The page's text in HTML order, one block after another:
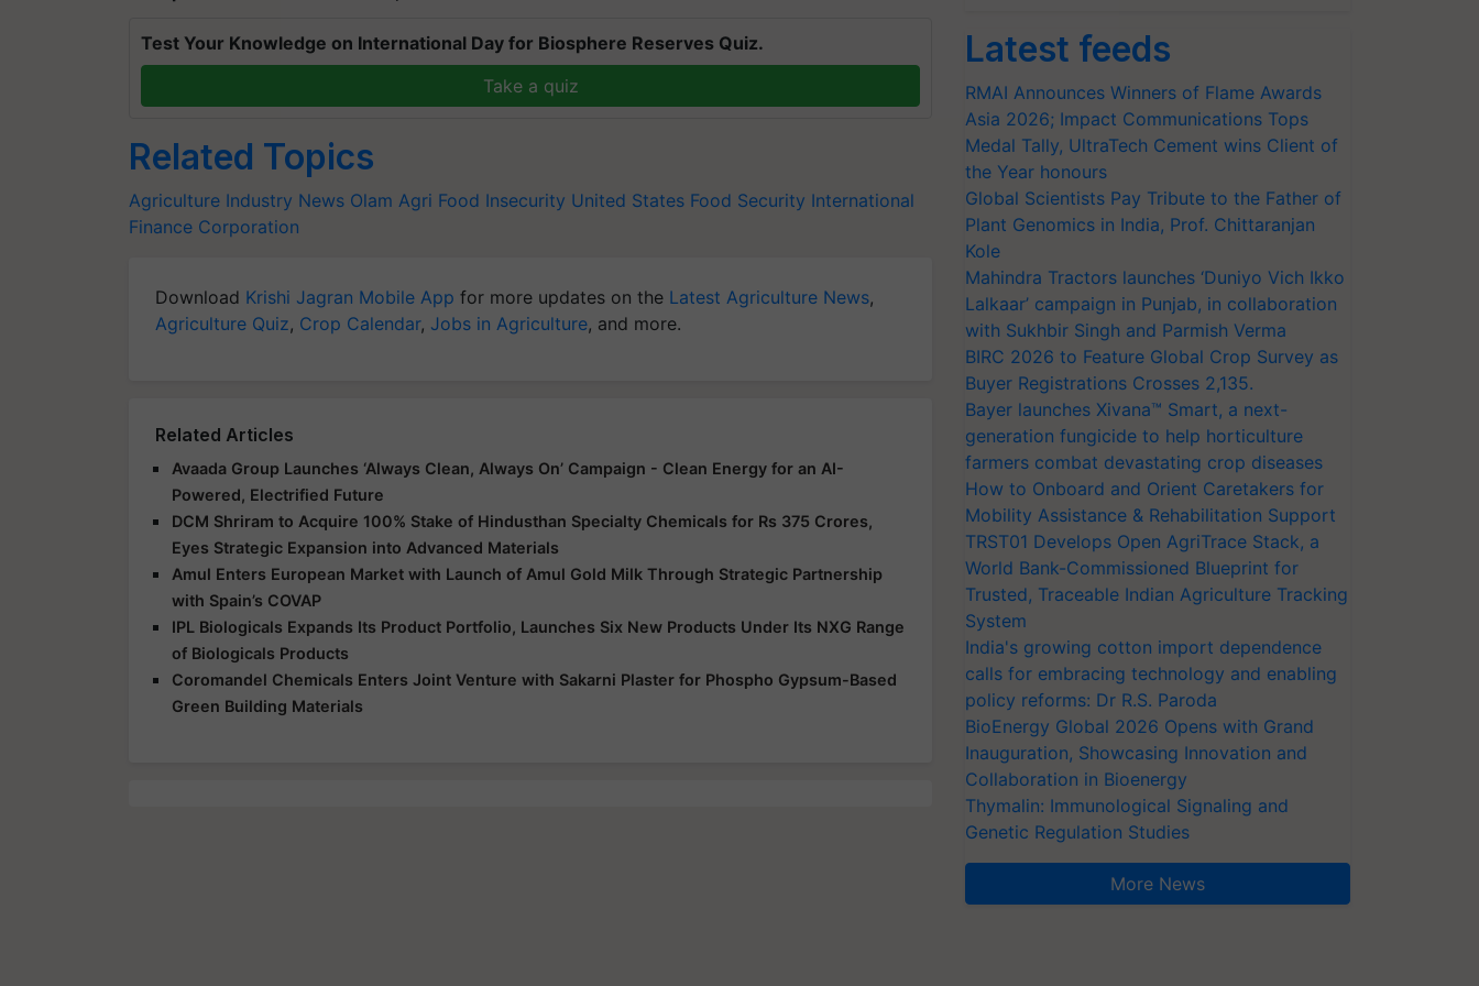
Test Your Knowledge on International Day for Biosphere Reserves Quiz.
Take a quiz
Related Topics
Agriculture Industry News Olam Agri Food Insecurity United States Food Security International
Finance Corporation
Download Krishi Jagran Mobile App for more updates on the Latest Agriculture News,
Agriculture Quiz, Crop Calendar, Jobs in Agriculture, and more.
Related Articles
Avaada Group Launches ‘Always Clean, Always On’ Campaign - Clean Energy for an AI-
Powered, Electrified Future
DCM Shriram to Acquire 100% Stake of Hindusthan Specialty Chemicals for Rs 375 Crores,
Eyes Strategic Expansion into Advanced Materials
Amul Enters European Market with Launch of Amul Gold Milk Through Strategic Partnership
with Spain’s COVAP
IPL Biologicals Expands Its Product Portfolio, Launches Six New Products Under Its NXG Range
of Biologicals Products
Coromandel Chemicals Enters Joint Venture with Sakarni Plaster for Phospho Gypsum-Based
Green Building Materials
Latest feeds
RMAI Announces Winners of Flame Awards
Asia 2026; Impact Communications Tops
Medal Tally, UltraTech Cement wins Client of
the Year honours
Global Scientists Pay Tribute to the Father of
Plant Genomics in India, Prof. Chittaranjan
Kole
Mahindra Tractors launches ‘Duniyo Vich Ikko
Lalkaar’ campaign in Punjab, in collaboration
with Sukhbir Singh and Parmish Verma
BIRC 2026 to Feature Global Crop Survey as
Buyer Registrations Crosses 2,135.
Bayer launches Xivana™ Smart, a next-
generation fungicide to help horticulture
farmers combat devastating crop diseases
How to Onboard and Orient Caretakers for
Mobility Assistance & Rehabilitation Support
TRST01 Develops Open AgriTrace Stack, a
World Bank-Commissioned Blueprint for
Trusted, Traceable Indian Agriculture Tracking
System
India's growing cotton import dependence
calls for embracing technology and enabling
policy reforms: Dr R.S. Paroda
BioEnergy Global 2026 Opens with Grand
Inauguration, Showcasing Innovation and
Collaboration in Bioenergy
Thymalin: Immunological Signaling and
Genetic Regulation Studies
More News